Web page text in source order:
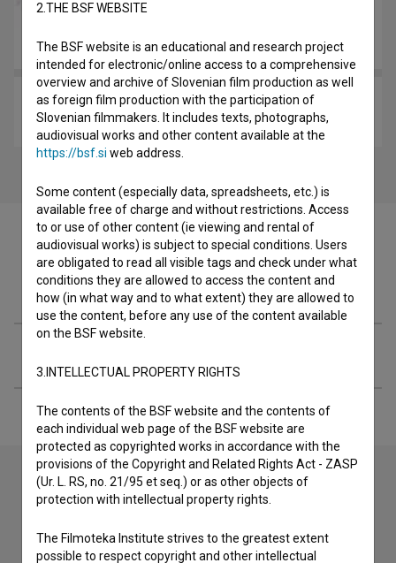
Izginotje Evelin Gale (2023)
drama, mystery
Filmography (2)
Contact the editors
If you need to get in touch with the editors of The Slovenian
Film Database, please use the form below. We will be happy
2.THE BSF WEBSITE
The BSF website is an educational and research project
intended for electronic/online access to a comprehensive
overview and archive of Slovenian film production as well
as foreign film production with the participation of
Slovenian filmmakers. It includes texts, photographs,
audiovisual works and other content available at the
https://bsf.si web address.
Some content (especially data, spreadsheets, etc.) is
available free of charge and without restrictions. Access
to or use of other content (ie viewing and rental of
audiovisual works) is subject to special conditions. Users
are obligated to read all visible tags and check under what
conditions they are allowed to access the content and
how (in what way and to what extent) they are allowed to
use the content, before any use of the content available
on the BSF website.
3.INTELLECTUAL PROPERTY RIGHTS
The contents of the BSF website and the contents of
each individual web page of the BSF website are
protected as copyrighted works in accordance with the
provisions of the Copyright and Related Rights Act - ZASP
(Ur. L. RS, no. 21/95 et seq.) or as other objects of
protection with intellectual property rights.
The Filmoteka Institute strives to the greatest extent
possible to respect copyright and other intellectual